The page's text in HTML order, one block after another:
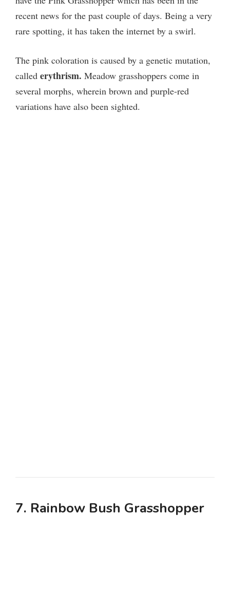
recent news for the past couple of days. Being a very
rare spotting, it has taken the internet by a swirl.
The pink coloration is caused by a genetic mutation,
called erythrism. Meadow grasshoppers come in
several morphs, wherein brown and purple-red
variations have also been sighted.
7. Rainbow Bush Grasshopper